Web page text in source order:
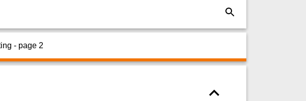
- page 2